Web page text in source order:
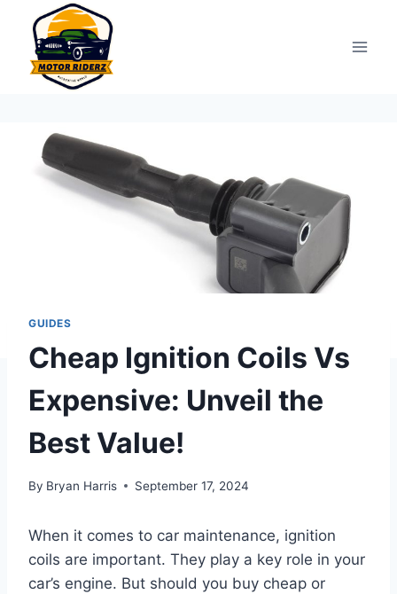
content
GUIDES
Cheap Ignition Coils Vs
Expensive: Unveil the
Best Value!
By Bryan Harris September 17, 2024
When it comes to car maintenance, ignition
coils are important. They play a key role in your
car’s engine. But should you buy cheap or